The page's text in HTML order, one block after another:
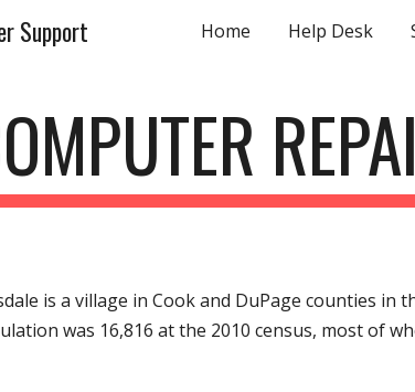
Skip to main content
Support Home Help Desk
is a village in Cook and DuPage counties in
was 16,816 at the 2010 census, most of